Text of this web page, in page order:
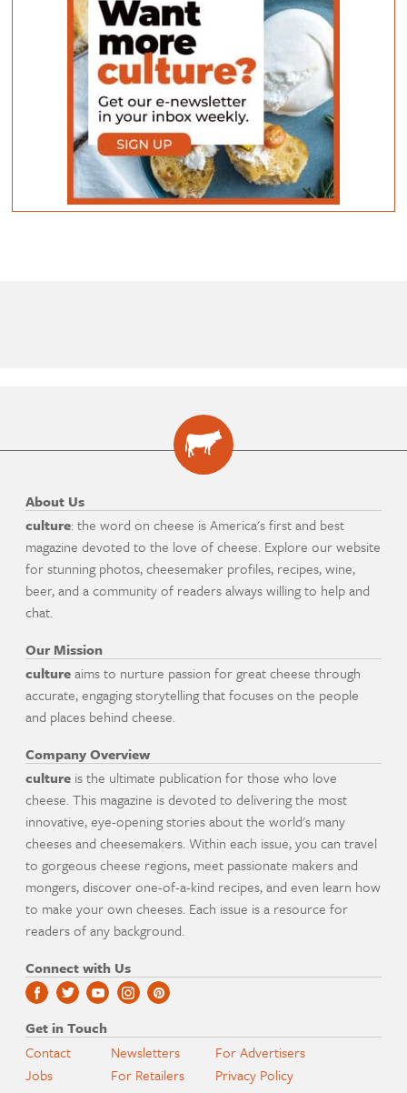
About Us
culture: the word on cheese is America's first and best
magazine devoted to the love of cheese. Explore our website
for stunning photos, cheesemaker profiles, recipes, wine,
beer, and a community of readers always willing to help and
chat.
Our Mission
cultureaims to nurture passion for great cheese through
accurate, engaging storytelling that focuses on the people
and places behind cheese.
Company Overview
culture is the ultimate publication for those who love
cheese. This magazine is devoted to delivering the most
innovative, eye-opening stories about the world's many
cheeses and cheesemakers. Within each issue, you can travel
to gorgeous cheese regions, meet passionate makers and
mongers, discover one-of-a-kind recipes, and even learn how
to make your own cheeses. Each issue is a resource for
readers of any background.
Connect with Us
Get in Touch
Contact
Jobs
Newsletters
For Retailers
For Advertisers
Privacy Policy